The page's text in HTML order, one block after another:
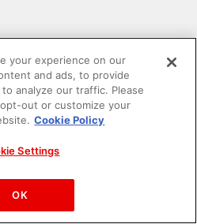
Namco Entertainment Inc.
Amusement Inc.
your experience on our
and ads, to provide
analyze our traffic. Please
out or customize your
Cookie Policy
Settings
OK